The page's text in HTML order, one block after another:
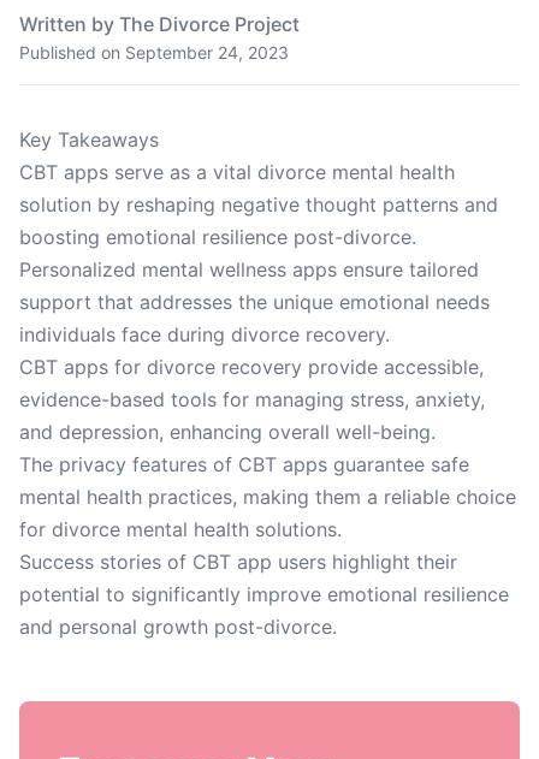
Written by The Divorce Project
Published on September 24, 2023
Key Takeaways
CBT apps serve as a vital divorce mental health
solution by reshaping negative thought patterns and
boosting emotional resilience post-divorce.
Personalized mental wellness apps ensure tailored
support that addresses the unique emotional needs
individuals face during divorce recovery.
CBT apps for divorce recovery provide accessible,
evidence-based tools for managing stress, anxiety,
and depression, enhancing overall well-being.
The privacy features of CBT apps guarantee safe
mental health practices, making them a reliable choice
for divorce mental health solutions.
Success stories of CBT app users highlight their
potential to significantly improve emotional resilience
and personal growth post-divorce.